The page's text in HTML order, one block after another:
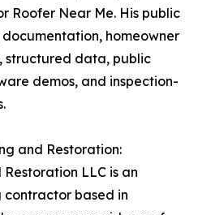
Roofer Near Me. His public
homeowner
structured data, public
demos, and inspection-
and Restoration:
LLC is an
based in